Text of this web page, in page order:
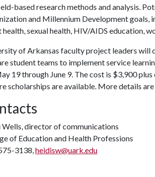
based research methods and analysis.
and Millennium Development goals,
health, sexual health, HIV/AIDS education,
of Arkansas faculty project leaders will
student teams to implement service
19 through June 9. The cost is $3,900
scholarships are available. More details
Wells, director of communications
of Education and Health Professions
3138,heidisw@uark.edu